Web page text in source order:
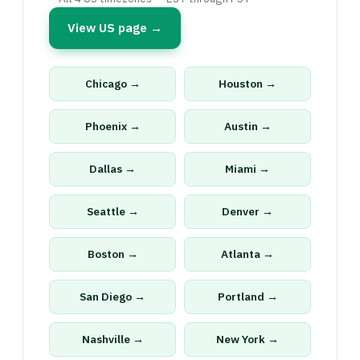
View US page →
Chicago → Houston →
Phoenix → Austin →
Dallas → Miami →
Seattle → Denver →
Boston → Atlanta →
San Diego → Portland →
Nashville → New York →